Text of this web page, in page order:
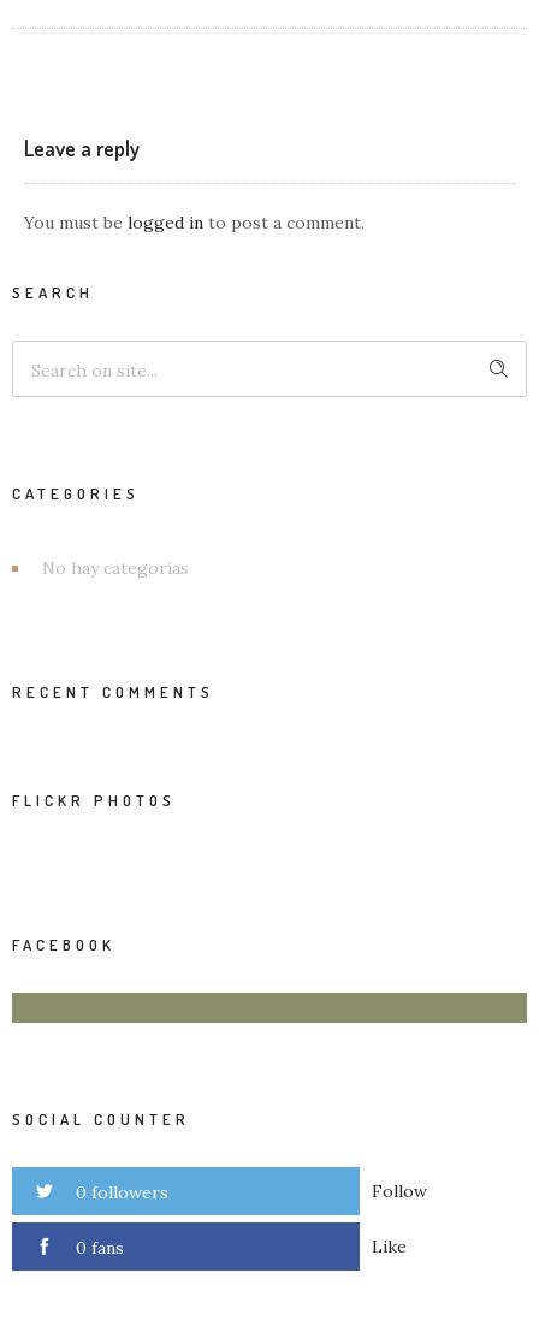
Leave a reply
You must be logged in to post a comment.
SEARCH
CATEGORIES
No hay categorías
RECENT COMMENTS
FLICKR PHOTOS
FACEBOOK
SOCIAL COUNTER
0 followers Follow
0 fans Like